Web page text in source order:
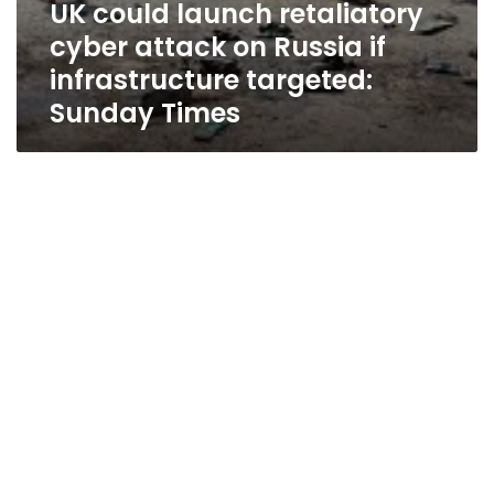
UK could launch retaliatory
cyber attack on Russia if
infrastructure targeted:
Sunday Times